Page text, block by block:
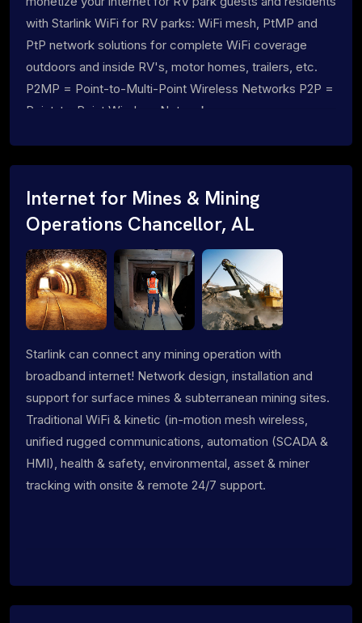
with Starlink WiFi for RV parks: WiFi mesh, PtMP and
PtP network solutions for complete WiFi coverage
outdoors and inside RV's, motor homes, trailers, etc.
P2MP = Point-to-Multi-Point Wireless Networks P2P =
Point-to-Point Wireless Networks
Internet for Mines & Mining
Operations Chancellor, AL
Starlink can connect any mining operation with
broadband internet! Network design, installation and
support for surface mines & subterranean mining sites.
Traditional WiFi & kinetic (in-motion mesh wireless,
unified rugged communications, automation (SCADA &
HMI), health & safety, environmental, asset & miner
tracking with onsite & remote 24/7 support.